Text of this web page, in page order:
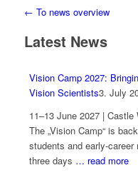
← To news overview
Latest News
Vision Camp 2027:
Vision Scientists3. July
11–13 June 2027 |
The „Vision Camp“ is
students and early-
three days … read more